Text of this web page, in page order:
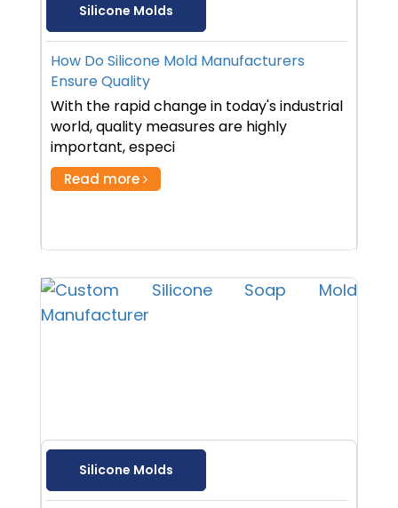
Silicone Molds
How Do Silicone Mold Manufacturers
Ensure Quality
With the rapid change in today's industrial
world, quality measures are highly
important, especi
Read more
Silicone Molds